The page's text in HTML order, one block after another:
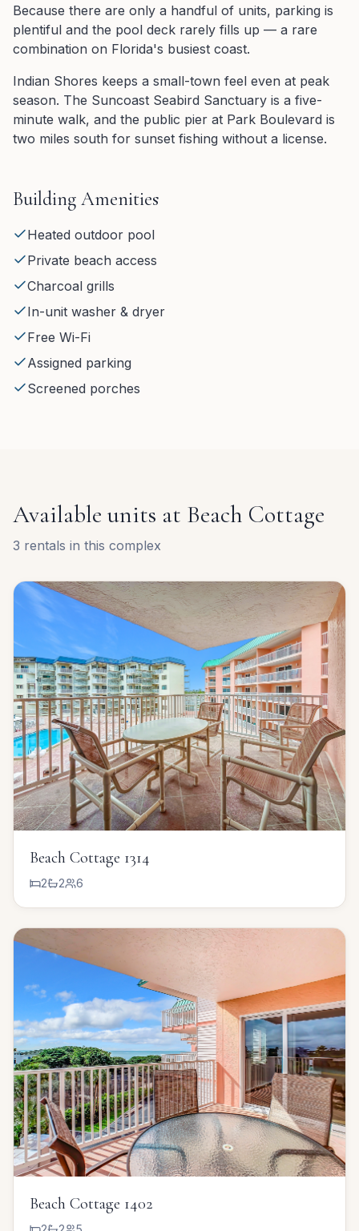
Because there are only a handful of units, parking is
plentiful and the pool deck rarely fills up — a rare
combination on Florida's busiest coast.
Indian Shores keeps a small-town feel even at peak
season. The Suncoast Seabird Sanctuary is a five-
minute walk, and the public pier at Park Boulevard is
two miles south for sunset fishing without a license.
Building Amenities
Heated outdoor pool
Private beach access
Charcoal grills
In-unit washer & dryer
Free Wi-Fi
Assigned parking
Screened porches
Available units at Beach Cottage
3 rentals in this complex
Beach Cottage 1314
2 2 6
Beach Cottage 1402